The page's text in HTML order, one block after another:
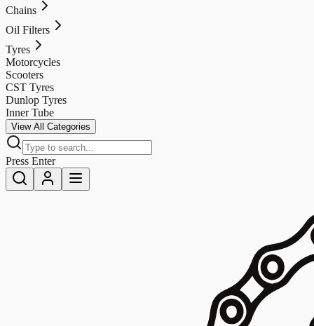
Chains
Oil Filters
Tyres
Motorcycles
Scooters
CST Tyres
Dunlop Tyres
Inner Tube
View All Categories
Press Enter